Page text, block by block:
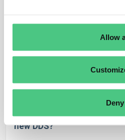
Allow
Deny
1Answer|Translate
EUDR Due Diligence Reporting
Can the system auto-fill
new DDS?